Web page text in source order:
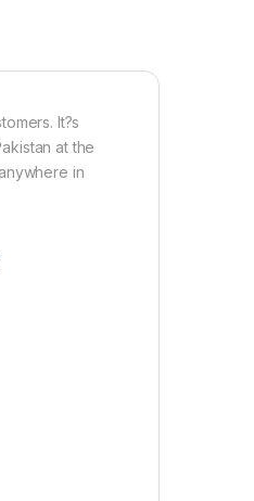
It?s
at the
in